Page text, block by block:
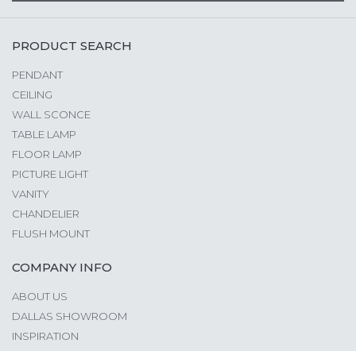
PRODUCT SEARCH
PENDANT
CEILING
WALL SCONCE
TABLE LAMP
FLOOR LAMP
PICTURE LIGHT
VANITY
CHANDELIER
FLUSH MOUNT
COMPANY INFO
ABOUT US
DALLAS SHOWROOM
INSPIRATION